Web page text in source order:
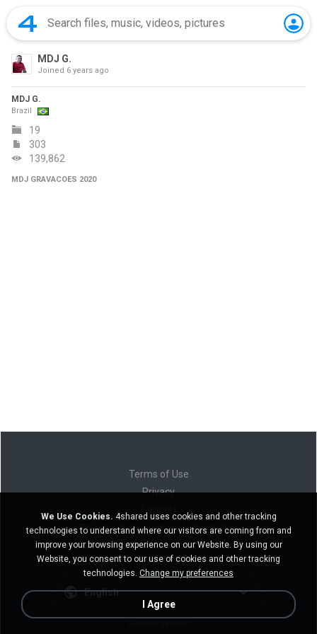
MDJ G.
Joined 6 years ago
MDJ G.
Brazil
19
303
139,862
MDJ GRAVACOES 2020
Terms of Use
Privacy
Do not sell my personal information
Do not share my personal information
English
We Use Cookies. 4shared uses cookies and other tracking
technologies to understand where our visitors are coming from and
improve your browsing experience on our Website. By using our
Website, you consent to our use of cookies and other tracking
technologies. Change my preferences
I Agree